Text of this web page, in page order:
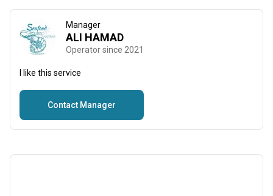
Manager
ALI HAMAD
Operator since 2021
I like this service
Contact Manager